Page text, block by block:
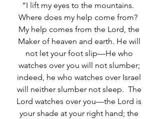
“I lift my eyes to the mountains.
Where does my help come from?
My help comes from the Lord, the
Maker of heaven and earth. He will
not let your foot slip—He who
watches over you will not slumber;
indeed, he who watches over Israel
will neither slumber not sleep.  The
Lord watches over you—the Lord is
your shade at your right hand; the